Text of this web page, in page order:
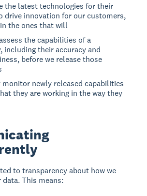
the latest technologies for their
drive innovation for our customers,
the ones that will
the capabilities of a
including their accuracy and
before we release those
monitor newly released capabilities
they are working in the way they
to transparency about how we
data. This means: